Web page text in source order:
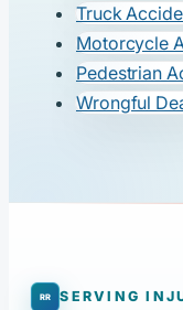
Truck
Motorcycle
Pedestrian
Wrongful
SERVING